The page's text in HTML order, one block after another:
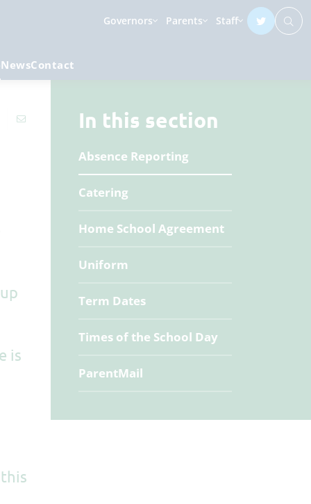
Governors Parents Staff
NewsContact
is
In this section
Absence Reporting
Catering
Home School Agreement
Uniform
Term Dates
Times of the School Day
ParentMail